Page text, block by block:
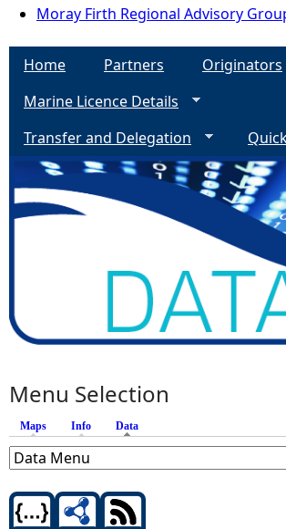
Moray Firth Regional Advisory
Home Partners Originators
Marine Licence Details
Transfer and Delegation
Menu Selection
Maps Info Data